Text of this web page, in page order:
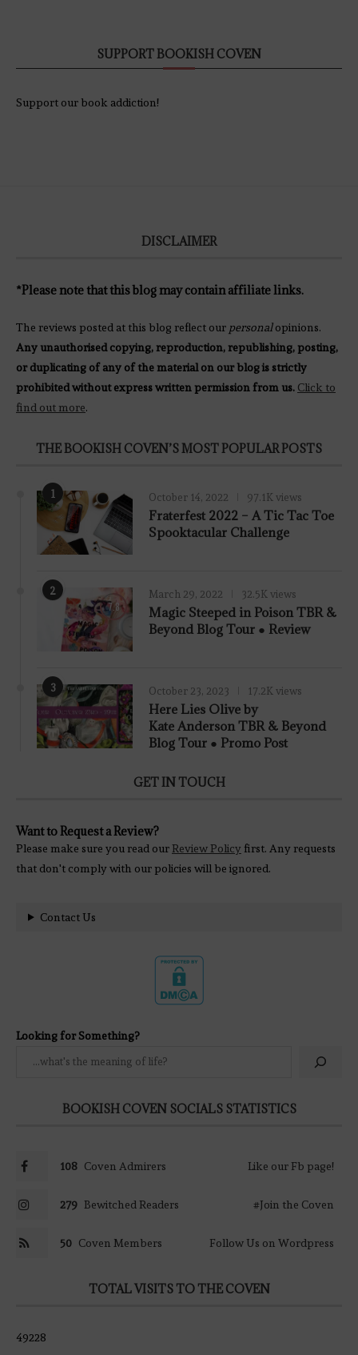
SUPPORT BOOKISH COVEN
Support our book addiction!
DISCLAIMER
*Please note that this blog may contain affiliate links.
The reviews posted at this blog reflect our personalopinions.
Any unauthorised copying, reproduction, republishing, posting,
or duplicating of any of the material on our blog is strictly
prohibited without express written permission from us. Click to
find out more.
THE BOOKISH COVEN’S MOST POPULAR POSTS
1 October 14, 2022 97.1K views
Fraterfest 2022 – A Tic Tac Toe
Spooktacular Challenge
2
7.8
March 29, 2022 32.5K views
Magic Steeped in Poison TBR &
Beyond Blog Tour ● Review
3 October 23, 2023 17.2K views
Here Lies Olive by
Kate Anderson TBR & Beyond
Blog Tour ● Promo Post
GET IN TOUCH
Want to Request a Review?
Please make sure you read ourReview Policy first. Any requests
that don't comply with our policies will be ignored.
Contact Us
Looking for Something?
BOOKISH COVEN SOCIALS STATISTICS
108 Coven Admirers Like our Fb page!
279 Bewitched Readers #Join the Coven
50 Coven Members Follow Us on Wordpress
TOTAL VISITS TO THE COVEN
49228